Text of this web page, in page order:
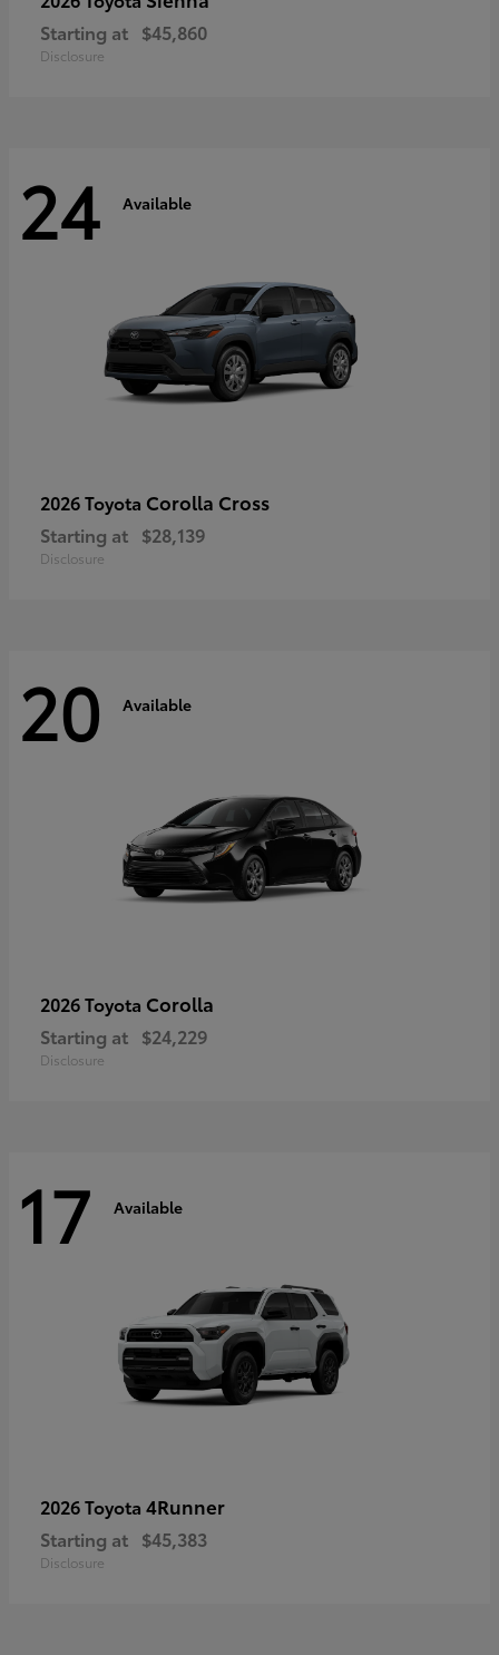
Starting at $45,860
Disclosure
24 Available
2026 Toyota Corolla Cross
Starting at $28,139
Disclosure
20 Available
2026 Toyota Corolla
Starting at $24,229
Disclosure
17 Available
2026 Toyota 4Runner
Starting at $45,383
Disclosure